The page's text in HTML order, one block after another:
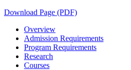
Download Page (PDF)
Overview
Admission Requirements
Program Requirements
Research
Courses